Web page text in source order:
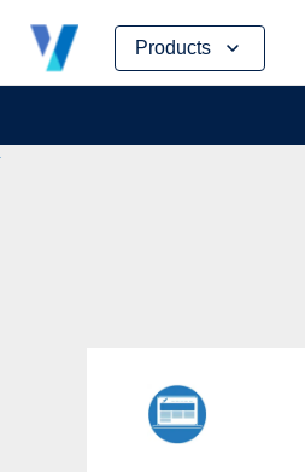
Products
Skip
content